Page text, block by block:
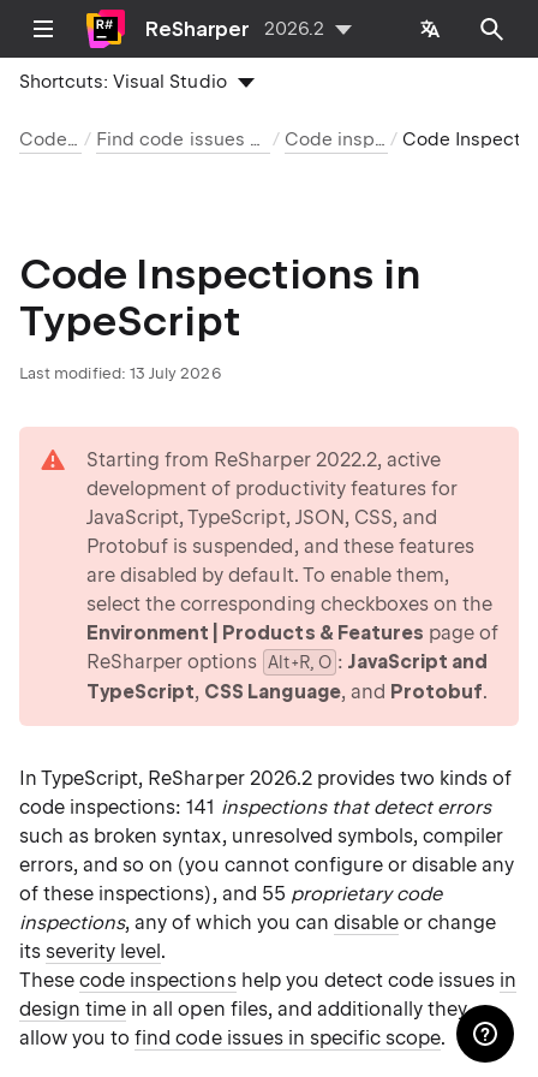
ReSharper 2026.2
Shortcuts:Visual Studio
Code analysis Find code issues with code inspection Code inspection index
Code Inspections in
TypeScript
Last modified: 13 July 2026
Starting from ReSharper 2022.2, active
development of productivity features for
JavaScript, TypeScript, JSON, CSS, and
Protobuf is suspended, and these features
are disabled by default. To enable them,
select the corresponding checkboxes on the
Environment | Products & Features page of
ReSharper options Alt+R, O : JavaScript and
TypeScript, CSS Language, and Protobuf.
In TypeScript, ReSharper 2026.2 provides two kinds of
code inspections: 141 inspections that detect errors
such as broken syntax, unresolved symbols, compiler
errors, and so on (you cannot configure or disable any
of these inspections), and 55 proprietary code
inspections, any of which you can disable or change
its severity level.
Thesecode inspectionshelp you detect code issues in
design time in all open files, and additionally they
allow you tofind code issues in specific scope.